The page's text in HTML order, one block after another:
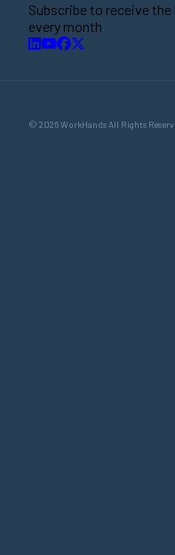
Subscribe to receive
every month
© 2026 WorkHands All Rights